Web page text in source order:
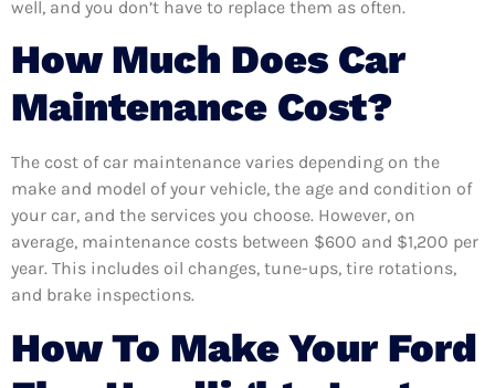
well, and you don’t have to replace them as often.
How Much Does Car
Maintenance Cost?
The cost of car maintenance varies depending on the
make and model of your vehicle, the age and condition of
your car, and the services you choose. However, on
average, maintenance costs between $600 and $1,200 per
year. This includes oil changes, tune-ups, tire rotations,
and brake inspections.
How To Make Your Ford